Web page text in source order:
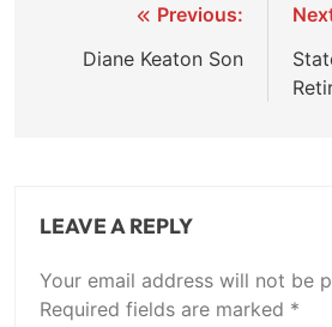
navigation
Previous:
Diane Keaton Son
LEAVE A REPLY
Your email address will not be
Required fields are marked *